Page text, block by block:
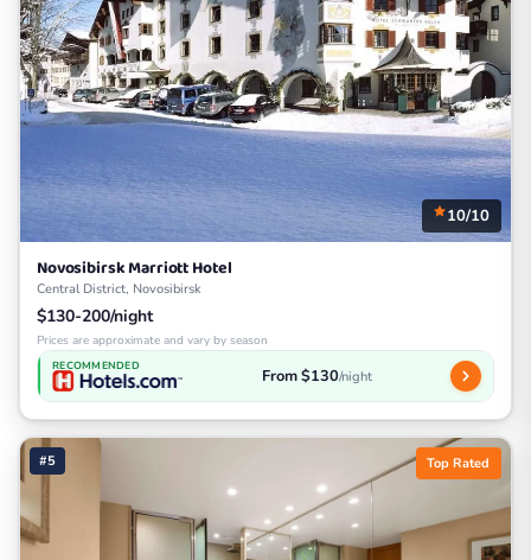
10/10
Novosibirsk Marriott Hotel
Central District, Novosibirsk
$130-200/night
Prices are approximate and vary by season
RECOMMENDED From $130/night
#5 Top Rated